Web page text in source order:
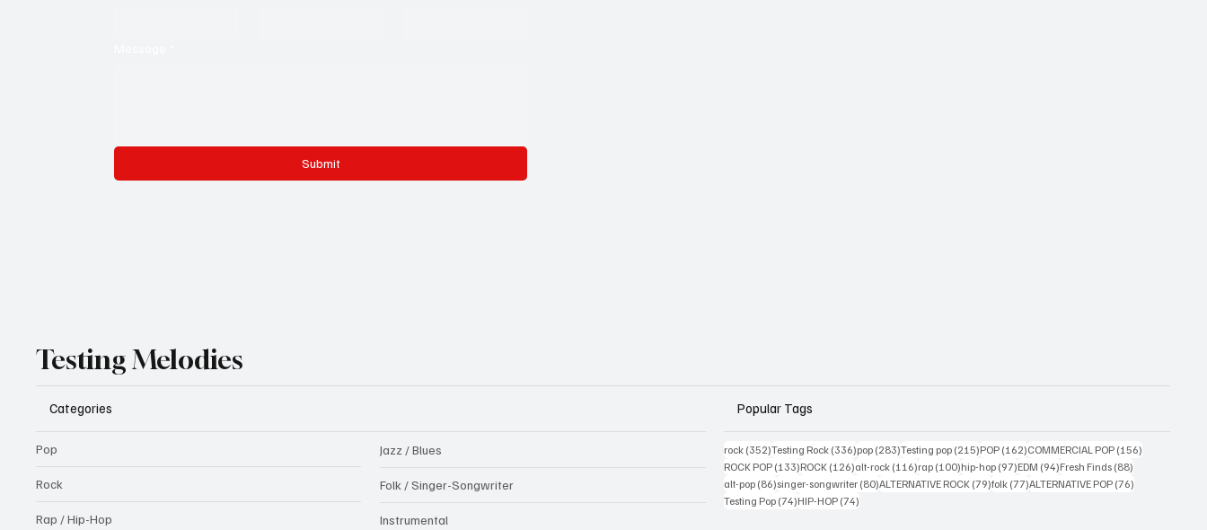
Submit
Testing Melodies
Categories
Pop
Rock
Rap / Hip-Hop
Jazz / Blues
Folk / Singer-Songwriter
Instrumental
Popular Tags
rock (352)352 posts
Testing Rock (336)336 posts
pop (283)283 posts
Testing pop (215)215 posts
POP (162)162 posts
COMMERCIAL POP (156)
ROCK POP (133)133 posts
ROCK (126)126 posts
alt-rock (116)116 posts
rap (100)100 posts
hip-hop (97)97 posts
EDM (94)94 posts
Fresh Finds (88)
alt-pop (86)86 posts
singer-songwriter (80)80 posts
ALTERNATIVE ROCK (79)79 posts
folk (77)77 posts
ALTERNATIVE POP (76)
Testing Pop (74)74 posts
HIP-HOP (74)